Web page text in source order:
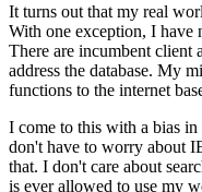
It turns out that my real
With one exception, I have
There are incumbent client
address the database. My
functions to the internet
I come to this with a bias
don't have to worry about
that. I don't care about
is ever allowed to use my